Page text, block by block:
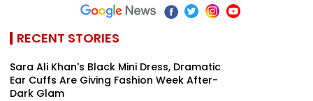
RECENT STORIES
Sara Ali Khan's Black Mini Dress, Dramatic
Ear Cuffs Are Giving Fashion Week After-
Dark Glam